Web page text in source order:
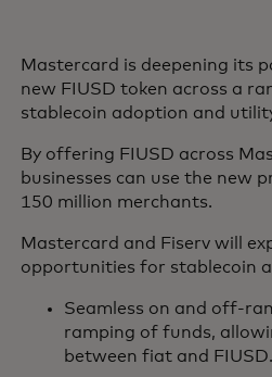
Mastercard is deepening its
new FIUSD token across a
stablecoin adoption and
By offering FIUSD across
businesses can use the new
150 million merchants.
Mastercard and Fiserv will
opportunities for stablecoin
Seamless on and off-
ramping of funds,
between fiat and FIUSD.